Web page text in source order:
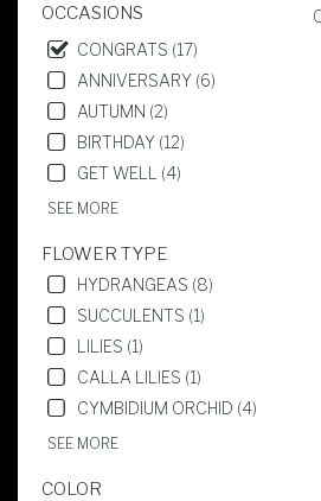
OCCASIONS
CONGRATS (17)
ANNIVERSARY (6)
AUTUMN (2)
BIRTHDAY (12)
GET WELL (4)
SEE MORE
FLOWER TYPE
HYDRANGEAS (8)
SUCCULENTS (1)
LILIES (1)
CALLA LILIES (1)
CYMBIDIUM ORCHID (4)
SEE MORE
COLOR